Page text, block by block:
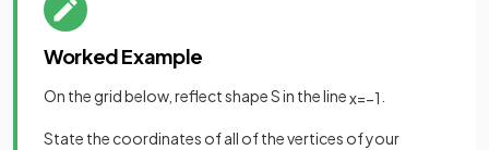
Worked Example
On the grid below, reflect shape S in the linex=−1
State the coordinates of all of the vertices of your